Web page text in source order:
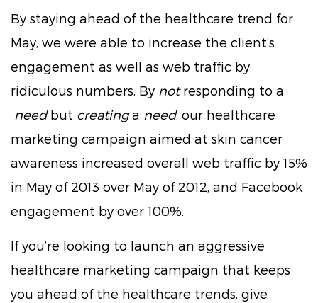
By staying ahead of the healthcare trend for
May, we were able to increase the client’s
engagement as well as web traffic by
ridiculous numbers. By notresponding to a
needbut creatinga need, our healthcare
marketing campaign aimed at skin cancer
awareness increased overall web traffic by 15%
in May of 2013 over May of 2012, and Facebook
engagement by over 100%.
If you’re looking to launch an aggressive
healthcare marketing campaign that keeps
you ahead of the healthcare trends, give